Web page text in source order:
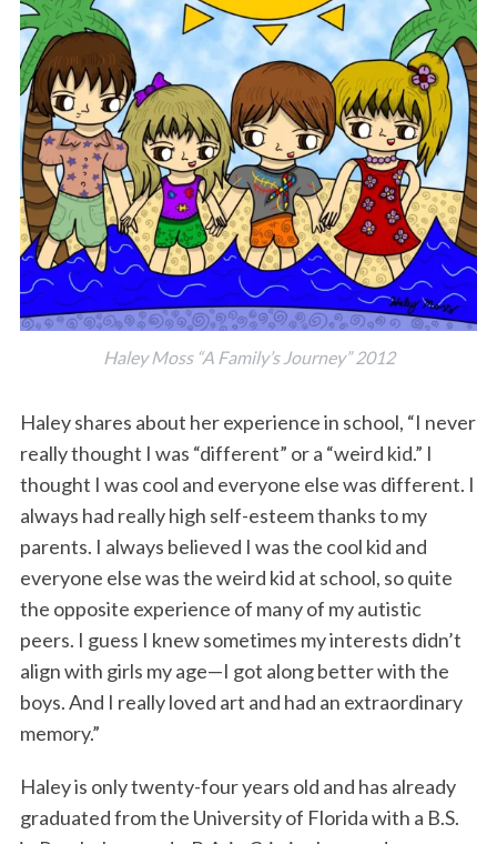
Haley Moss “A Family’s Journey” 2012
Haley shares about her experience in school, “I never
really thought I was “different” or a “weird kid.” I
thought I was cool and everyone else was different. I
always had really high self-esteem thanks to my
parents. I always believed I was the cool kid and
everyone else was the weird kid at school, so quite
the opposite experience of many of my autistic
peers. I guess I knew sometimes my interests didn’t
align with girls my age—I got along better with the
boys. And I really loved art and had an extraordinary
memory.”
Haley is only twenty-four years old and has already
graduated from the University of Florida with a B.S.